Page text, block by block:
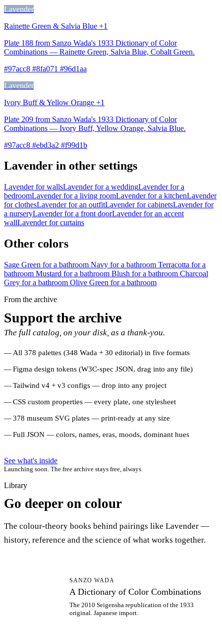
Lavender
Rainette Green & Salvia Blue +1
Plate 188 from Sanzo Wada's 1933 Dictionary of Color
Combinations — Rainette Green, Salvia Blue, Cobalt Green.
#97acc8 #8fa071 #96d1aa
Lavender
Ivory Buff & Yellow Orange +1
Plate 209 from Sanzo Wada's 1933 Dictionary of Color
Combinations — Ivory Buff, Yellow Orange, Salvia Blue.
#97acc8 #ebd3a2 #f99d1b
Lavender in other settings
Lavender for wallsLavender for a weddingLavender for a
bedroomLavender for a living roomLavender for a kitchenLavender
for clothesLavender for an outfitLavender for cabinetsLavender for
a nurseryLavender for a front doorLavender for an accent
wallLavender for curtains
Other colors
Sage Green for a bathroom Navy for a bathroom Terracotta for a
bathroom Mustard for a bathroom Blush for a bathroom Charcoal
Grey for a bathroom Olive Green for a bathroom
From the archive
Support the archive
The full catalog, on your disk, as a thank-you.
All 378 palettes (348 Wada + 30 editorial) in five formats
Figma design tokens (W3C-spec JSON, drag into any file)
Tailwind v4 + v3 configs — drop into any project
CSS custom properties — every plate, one stylesheet
378 museum SVG plates — print-ready at any size
Full JSON — colors, names, eras, moods, dominant hues
See what's inside
Launching soon. The free archive stays free, always.
Library
Go deeper on colour
The colour-theory books behind pairings like Lavender —
history, reference and the science of what works together.
SANZO WADA
A Dictionary of Color Combinations
The 2010 Seigensha republication of the 1933
original. Japanese import.